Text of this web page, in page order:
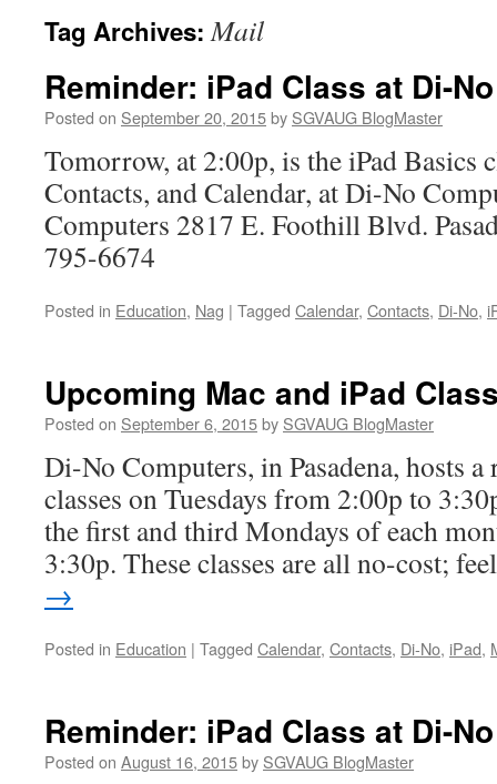
Tag Archives:Mail
Reminder: iPad Class at Di-No
Posted on September 20, 2015by SGVAUG BlogMaster
Tomorrow, at 2:00p, is the iPad Basics
Contacts, and Calendar, at Di-No
Computers 2817 E. Foothill Blvd.
795-6674
Posted in Education, Nag | Tagged Calendar, Contacts, Di-No,
Upcoming Mac and iPad
Posted on September 6, 2015by SGVAUG BlogMaster
Di-No Computers, in Pasadena, hosts
classes on Tuesdays from 2:00p to
the first and third Mondays of each
3:30p. These classes are all no-cost;
→
Posted in Education | Tagged Calendar, Contacts, Di-No, iPad,
Reminder: iPad Class at Di-No
Posted on August 16, 2015by SGVAUG BlogMaster